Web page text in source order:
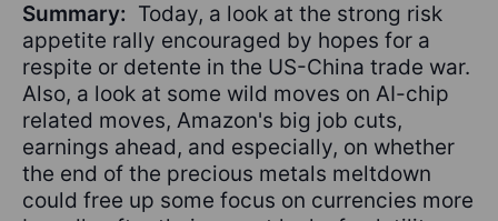
Summary: Today, a look at the strong risk
appetite rally encouraged by hopes for a
respite or detente in the US-China trade war.
Also, a look at some wild moves on AI-chip
related moves, Amazon's big job cuts,
earnings ahead, and especially, on whether
the end of the precious metals meltdown
could free up some focus on currencies more